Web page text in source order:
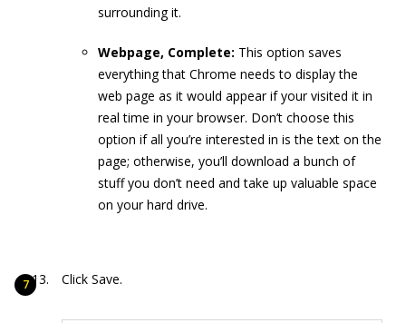
surrounding it.
Webpage, Complete: This option saves
everything that Chrome needs to display the
web page as it would appear if your visited it in
real time in your browser. Don’t choose this
option if all you’re interested in is the text on the
page; otherwise, you’ll download a bunch of
stuff you don’t need and take up valuable space
on your hard drive.
Click Save.